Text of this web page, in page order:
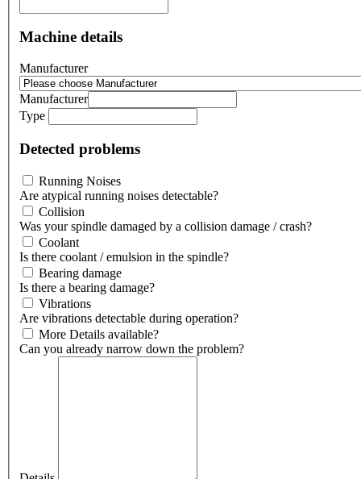
Machine details
Manufacturer
Manufacturer
Type
Detected problems
Running Noises
Are atypical running noises detectable?
Collision
Was your spindle damaged by a collision damage / crash?
Coolant
Is there coolant / emulsion in the spindle?
Bearing damage
Is there a bearing damage?
Vibrations
Are vibrations detectable during operation?
More Details available?
Can you already narrow down the problem?